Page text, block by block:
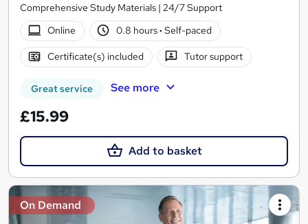
Comprehensive Study Materials | 24/7 Support
Online
0.8 hours· Self-paced
Certificate(s) included Tutor support
Great service See more
£15.99
Add to basket
On Demand